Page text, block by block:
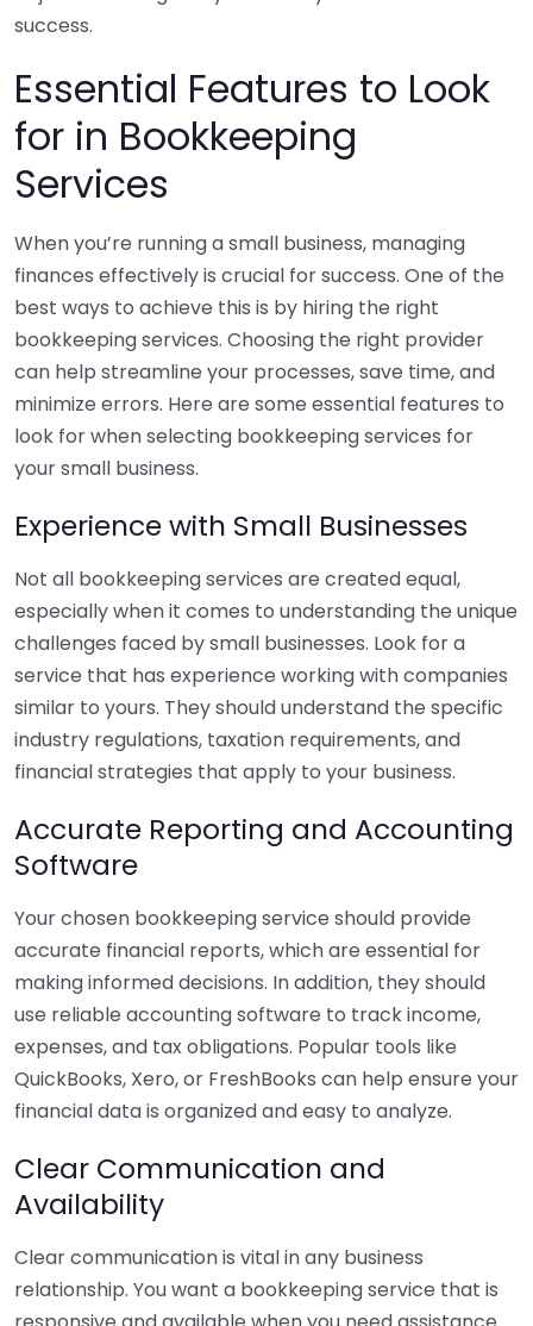
success.
Essential Features to Look
for in Bookkeeping
Services
When you’re running a small business, managing
finances effectively is crucial for success. One of the
best ways to achieve this is by hiring the right
bookkeeping services. Choosing the right provider
can help streamline your processes, save time, and
minimize errors. Here are some essential features to
look for when selecting bookkeeping services for
your small business.
Experience with Small Businesses
Not all bookkeeping services are created equal,
especially when it comes to understanding the unique
challenges faced by small businesses. Look for a
service that has experience working with companies
similar to yours. They should understand the specific
industry regulations, taxation requirements, and
financial strategies that apply to your business.
Accurate Reporting and Accounting
Software
Your chosen bookkeeping service should provide
accurate financial reports, which are essential for
making informed decisions. In addition, they should
use reliable accounting software to track income,
expenses, and tax obligations. Popular tools like
QuickBooks, Xero, or FreshBooks can help ensure your
financial data is organized and easy to analyze.
Clear Communication and
Availability
Clear communication is vital in any business
relationship. You want a bookkeeping service that is